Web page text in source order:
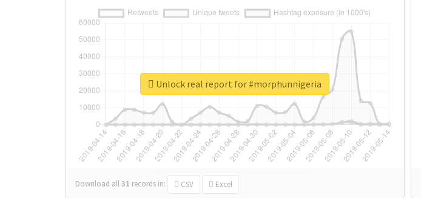
Download all31 records in: CSV Excel
Unlock real report for #morphunnigeria